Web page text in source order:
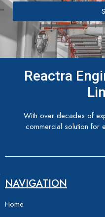
Reactra
With over decades of
commercial solution for
NAVIGATION
Home